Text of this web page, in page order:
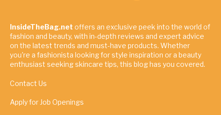
InsideTheBag.net offers an exclusive peek into the world of
fashion and beauty, with in-depth reviews and expert advice
on the latest trends and must-have products. Whether
you're a fashionista looking for style inspiration or a beauty
enthusiast seeking skincare tips, this blog has you covered.
Contact Us
Apply for Job Openings